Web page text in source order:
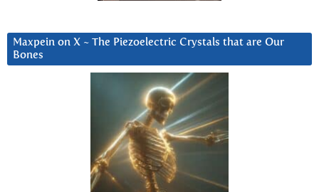
Maxpein on X ~ The Piezoelectric Crystals that are Our
Bones